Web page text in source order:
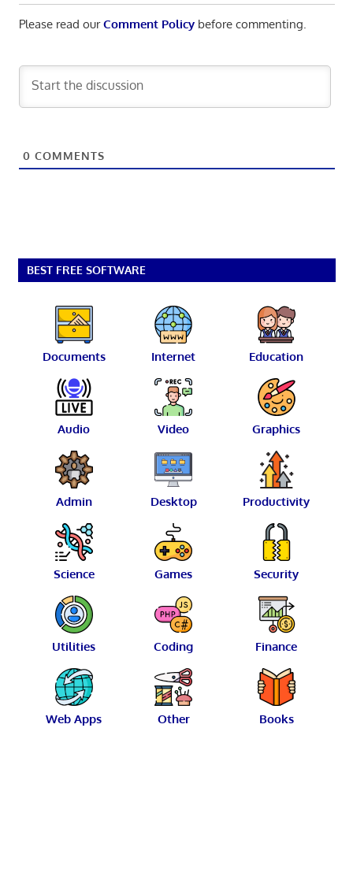
Please read ourComment Policybefore commenting.
0 COMMENTS
BEST FREE SOFTWARE
Documents Internet Education
Audio Video Graphics
Admin Desktop Productivity
Science Games Security
Utilities Coding Finance
Web Apps Other Books